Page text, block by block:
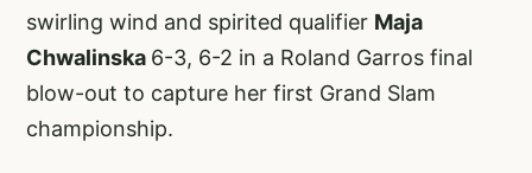
swirling wind and spirited qualifier Maja
Chwalinska 6-3, 6-2 in a Roland Garros final
blow-out to capture her first Grand Slam
championship.